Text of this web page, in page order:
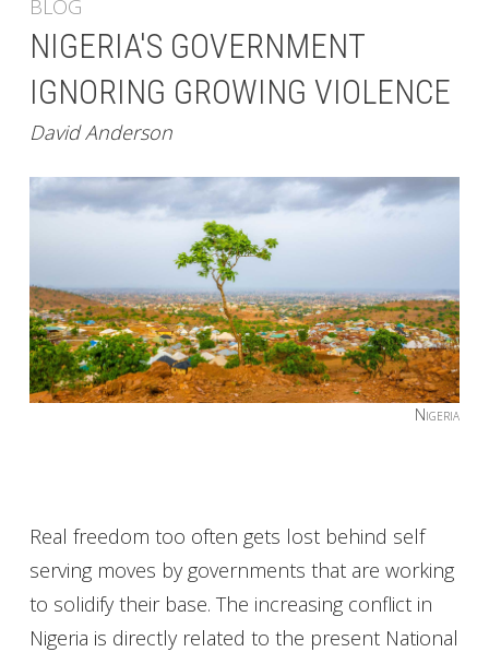
BLOG
NIGERIA'S GOVERNMENT
IGNORING GROWING VIOLENCE
David Anderson
Nigeria
Real freedom too often gets lost behind self
serving moves by governments that are working
to solidify their base. The increasing conflict in
Nigeria is directly related to the present National